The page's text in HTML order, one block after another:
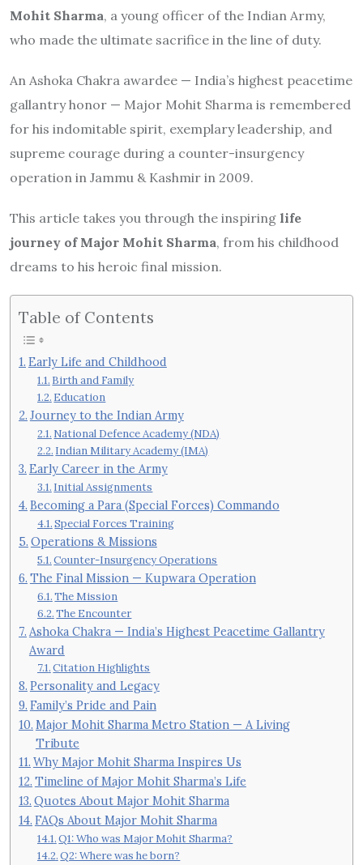
Mohit Sharma, a young officer of the Indian Army,
who made the ultimate sacrifice in the line of duty.
An Ashoka Chakra awardee — India’s highest peacetime
gallantry honor — Major Mohit Sharma is remembered
for his indomitable spirit, exemplary leadership, and
supreme courage during a counter-insurgency
operation in Jammu & Kashmir in 2009.
This article takes you through the inspiring life
journey of Major Mohit Sharma, from his childhood
dreams to his heroic final mission.
Table of Contents
Early Life and Childhood
Birth and Family
Education
Journey to the Indian Army
National Defence Academy (NDA)
Indian Military Academy (IMA)
Early Career in the Army
Initial Assignments
Becoming a Para (Special Forces) Commando
Special Forces Training
Operations & Missions
Counter-Insurgency Operations
The Final Mission — Kupwara Operation
The Mission
The Encounter
Ashoka Chakra — India’s Highest Peacetime Gallantry
Award
Citation Highlights
Personality and Legacy
Family’s Pride and Pain
Major Mohit Sharma Metro Station — A Living
Tribute
Why Major Mohit Sharma Inspires Us
Timeline of Major Mohit Sharma’s Life
Quotes About Major Mohit Sharma
FAQs About Major Mohit Sharma
Q1: Who was Major Mohit Sharma?
Q2: Where was he born?